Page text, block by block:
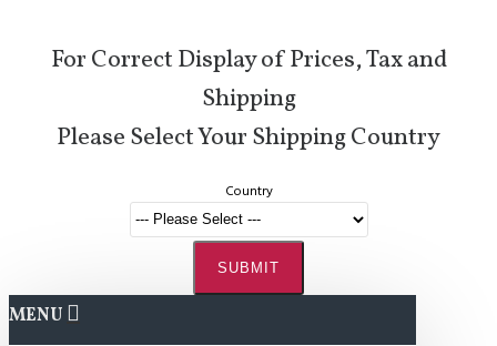
For Correct Display of Prices, Tax and
Shipping
Please Select Your Shipping Country
Country
SUBMIT
MENU